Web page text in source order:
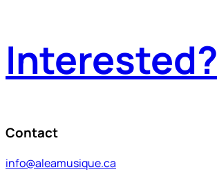
Interested?
Contact
info@aleamusique.ca